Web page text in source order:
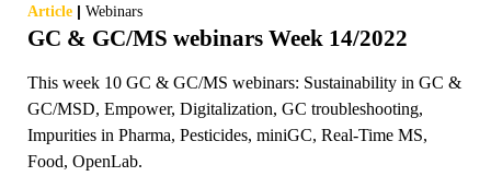
Article | Webinars
GC & GC/MS webinars Week 14/2022
This week 10 GC & GC/MS webinars: Sustainability in GC &
GC/MSD, Empower, Digitalization, GC troubleshooting,
Impurities in Pharma, Pesticides, miniGC, Real-Time MS,
Food, OpenLab.